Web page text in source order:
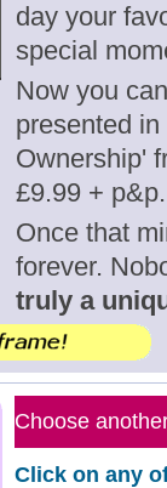
day your
special
Now you
presented
Ownership'
£9.99 + p&p.
Once that
forever.
truly a
Choose
Click on any